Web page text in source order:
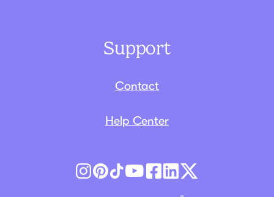
Support
Contact
Help Center